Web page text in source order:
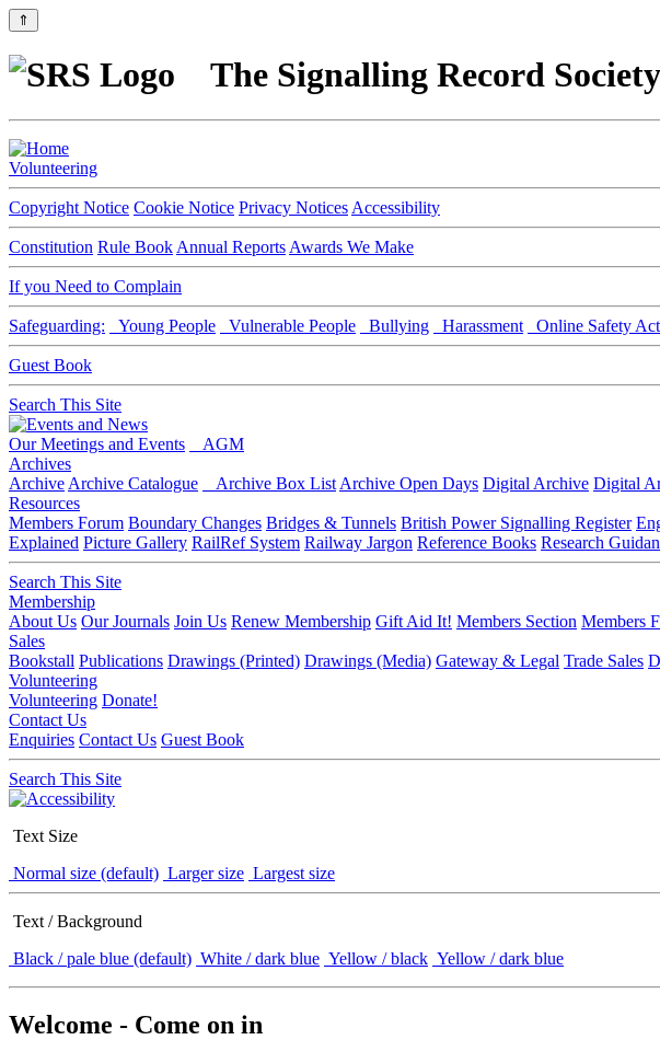
⇑
The Signalling Record Society
Volunteering
Copyright Notice Cookie Notice Privacy Notices Accessibility
Constitution Rule Book Annual Reports Awards We Make
If you Need to Complain
Safeguarding: Young People Vulnerable People Bullying Harassment Online Safety Act
Guest Book
Search This Site
Our Meetings and Events
AGM
Archives
Archive Archive Catalogue Archive Box List Archive Open Days Digital Archive Digital
Resources
Members Forum Boundary Changes Bridges & Tunnels British Power Signalling Register
Explained Picture Gallery RailRef System Railway Jargon Reference Books Research
Search This Site
Membership
About Us Our Journals Join Us Renew Membership Gift Aid It! Members Section Members
Sales
Bookstall Publications Drawings (Printed) Drawings (Media) Gateway & Legal Trade Sales
Volunteering
Volunteering Donate!
Contact Us
Enquiries Contact Us Guest Book
Search This Site
Text Size
Normal size (default) Larger size Largest size
Text / Background
Black / pale blue (default) White / dark blue Yellow / black Yellow / dark blue
Welcome - Come on in